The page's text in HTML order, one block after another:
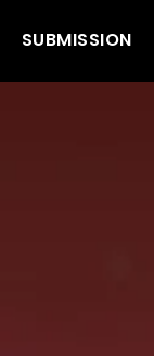
SUBMISSION